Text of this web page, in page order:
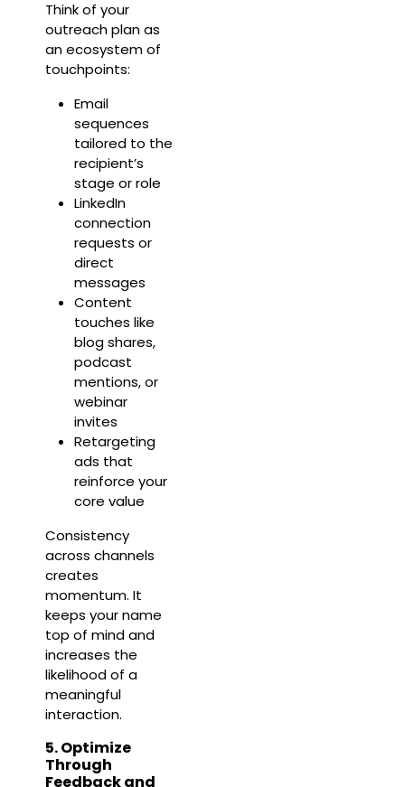
Think of your
outreach plan as
an ecosystem of
touchpoints:
Email
sequences
tailored to the
recipient’s
stage or role
LinkedIn
connection
requests or
direct
messages
Content
touches like
blog shares,
podcast
mentions, or
webinar
invites
Retargeting
ads that
reinforce your
core value
Consistency
across channels
creates
momentum. It
keeps your name
top of mind and
increases the
likelihood of a
meaningful
interaction.
5. Optimize
Through
Feedback and